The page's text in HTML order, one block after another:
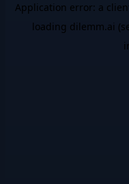
Application error: a
loading dilemm.ai